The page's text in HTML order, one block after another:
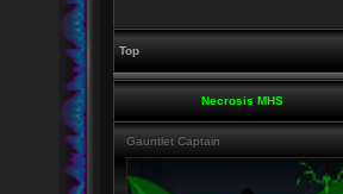
Top
Necrosis MHS
Gauntlet Captain